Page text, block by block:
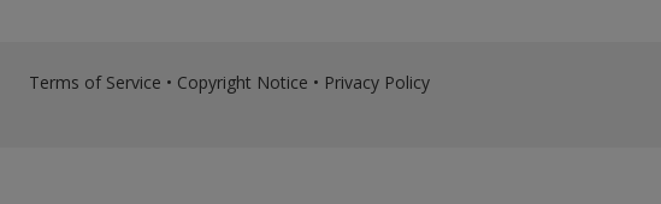
Terms of Service • Copyright Notice • Privacy Policy